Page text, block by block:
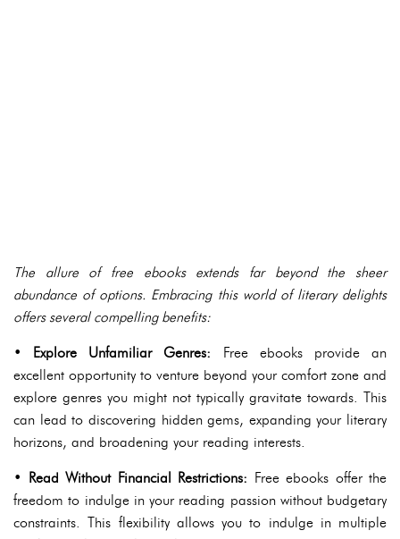
The allure of free ebooks extends far beyond the sheer
abundance of options. Embracing this world of literary delights
offers several compelling benefits:
• Explore Unfamiliar Genres: Free ebooks provide an
excellent opportunity to venture beyond your comfort zone and
explore genres you might not typically gravitate towards. This
can lead to discovering hidden gems, expanding your literary
horizons, and broadening your reading interests.
• Read Without Financial Restrictions: Free ebooks offer the
freedom to indulge in your reading passion without budgetary
constraints. This flexibility allows you to indulge in multiple